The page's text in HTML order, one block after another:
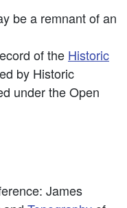
be a remnant of an
of the Historic
by Historic
under the Open
James